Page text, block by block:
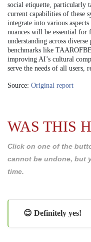
social etiquette, particularly
current capabilities of these
integrate into various
nuances will be essential for
understanding across
benchmarks like
improving AI’s cultural
serve the needs of all users,
Source: Original report
WAS THIS
Click on one of the
cannot be undone, but
time.
😊 Definitely yes!